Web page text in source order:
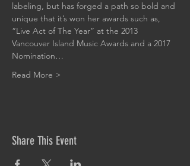
labeling, but has forged a path so bold and
unique that it’s won her awards such as,
“Live Act of The Year” at the 2013
Vancouver Island Music Awards and a 2017
Nomination…
Read More >
Share This Event